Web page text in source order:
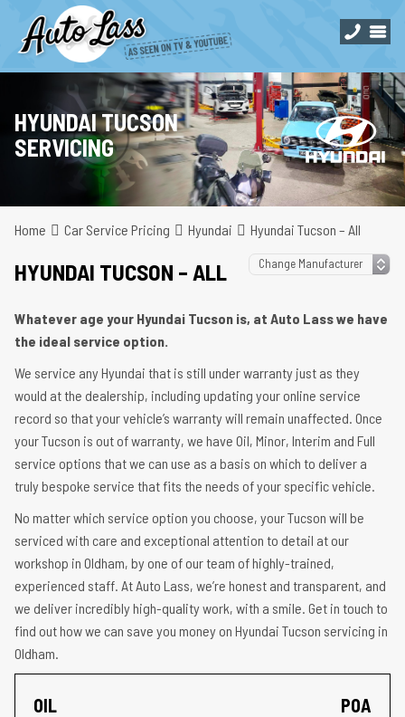
HYUNDAI TUCSON
SERVICING
Home Car Service Pricing Hyundai Hyundai Tucson – All
HYUNDAI TUCSON – ALL
Whatever age your Hyundai Tucson is, at Auto Lass we have
the ideal service option.
We service any Hyundai that is still under warranty just as they
would at the dealership, including updating your online service
record so that your vehicle’s warranty will remain unaffected. Once
your Tucson is out of warranty, we have Oil, Minor, Interim and Full
service options that we can use as a basis on which to deliver a
truly bespoke service that fits the needs of your specific vehicle.
No matter which service option you choose, your Tucson will be
serviced with care and exceptional attention to detail at our
workshop in Oldham, by one of our team of highly-trained,
experienced staff. At Auto Lass, we’re honest and transparent, and
we deliver incredibly high-quality work, with a smile. Get in touch to
find out how we can save you money on Hyundai Tucson servicing in
Oldham.
OIL POA